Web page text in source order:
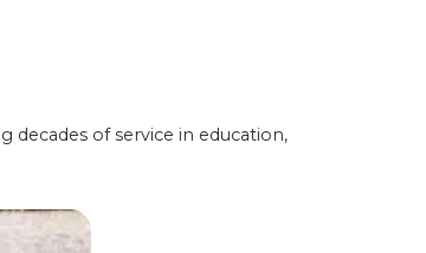
of service in education,